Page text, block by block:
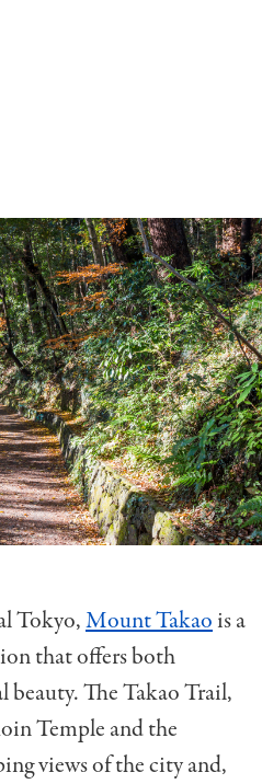
Tokyo,Mount Takaois a
that offers both
beauty. The Takao Trail,
Temple and the
views of the city and,